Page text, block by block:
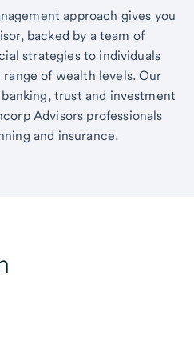
approach gives you
backed by a team of
strategies to individuals
of wealth levels. Our
trust and investment
Advisors professionals
and insurance.